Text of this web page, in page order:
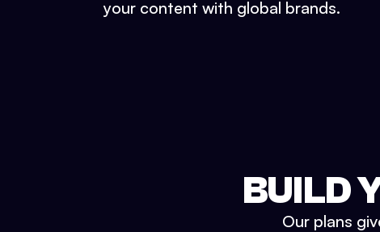
your content with global brands.
BUILD
Our plans